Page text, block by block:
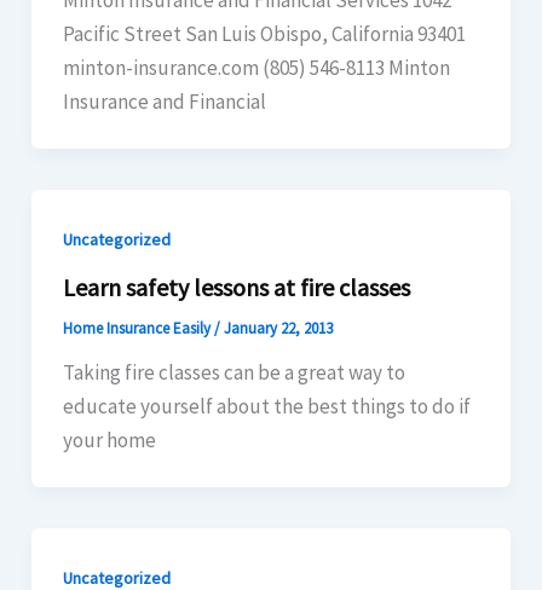
Pacific Street San Luis Obispo, California 93401
minton-insurance.com (805) 546-8113 Minton
Insurance and Financial
Uncategorized
Learn safety lessons at fire classes
Home Insurance Easily/January 22, 2013
Taking fire classes can be a great way to
educate yourself about the best things to do if
your home
Uncategorized